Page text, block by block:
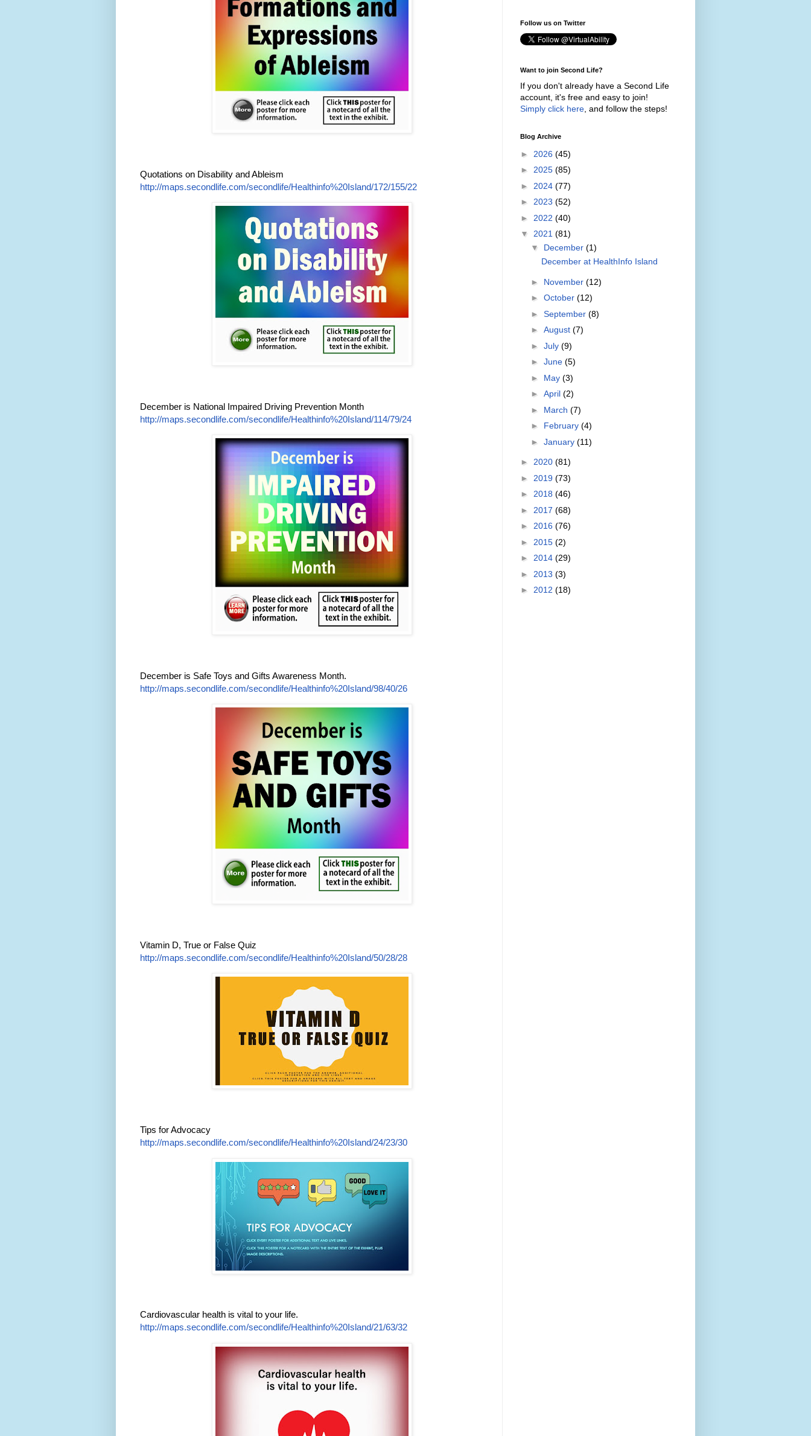
Quotations on Disability and Ableism
http://maps.secondlife.com/secondlife/Healthinfo%20Island/172/155/22
December is National Impaired Driving Prevention Month
http://maps.secondlife.com/secondlife/Healthinfo%20Island/114/79/24
December is Safe Toys and Gifts Awareness Month.
http://maps.secondlife.com/secondlife/Healthinfo%20Island/98/40/26
Vitamin D, True or False Quiz
http://maps.secondlife.com/secondlife/Healthinfo%20Island/50/28/28
Tips for Advocacy
http://maps.secondlife.com/secondlife/Healthinfo%20Island/24/23/30
Cardiovascular health is vital to your life.
http://maps.secondlife.com/secondlife/Healthinfo%20Island/21/63/32
Follow us on Twitter
Want to join Second Life?
If you don't already have a Second Life
account, it's free and easy to join!
Simply click here , and follow the steps!
Blog Archive
► 2026 (45)
► 2025 (85)
► 2024 (77)
► 2023 (52)
► 2022 (40)
▼ 2021 (81)
▼ December (1)
December at HealthInfo Island
► November (12)
► October (12)
► September (8)
► August (7)
► July (9)
► June (5)
► May (3)
► April (2)
► March (7)
► February (4)
► January (11)
► 2020 (81)
► 2019 (73)
► 2018 (46)
► 2017 (68)
► 2016 (76)
► 2015 (2)
► 2014 (29)
► 2013 (3)
► 2012 (18)